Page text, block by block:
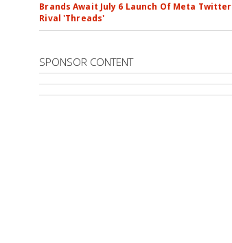
Brands Await July 6 Launch Of Meta Twitter
Rival 'Threads'
SPONSOR CONTENT